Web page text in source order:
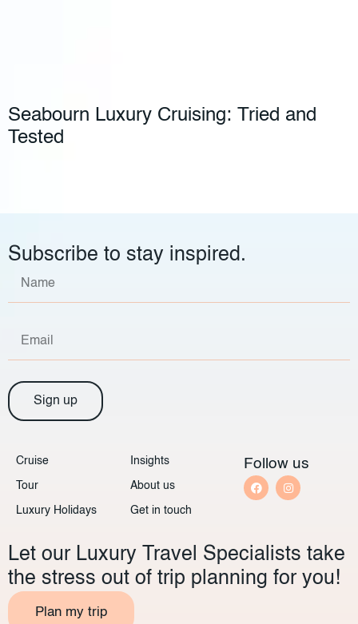
Seabourn Luxury Cruising: Tried and
Tested
Let our Luxury Travel Specialists take
the stress out of trip planning for you!
Plan my trip
Subscribe to stay inspired.
Sign up
Cruise
Tour
Luxury Holidays
Insights
About us
Get in touch
Follow us